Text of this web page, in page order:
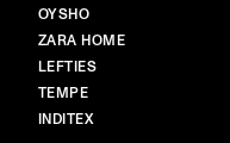
OYSHO
ZARA HOME
LEFTIES
TEMPE
INDITEX